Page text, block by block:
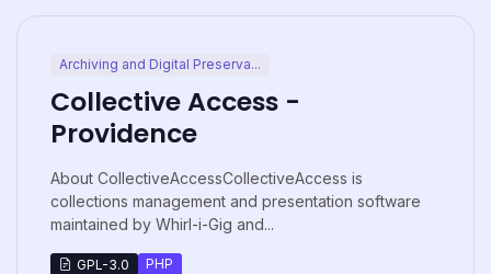
Archiving and Digital Preserva...
Collective Access -
Providence
About CollectiveAccessCollectiveAccess is
collections management and presentation software
maintained by Whirl-i-Gig and...
GPL-3.0 PHP